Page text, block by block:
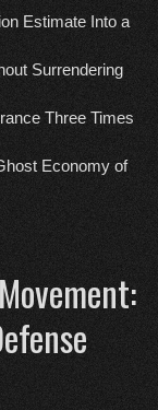
Estimate Into a
Surrendering
Three Times
Economy of